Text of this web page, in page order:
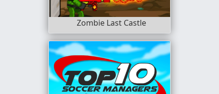
Zombie Last Castle